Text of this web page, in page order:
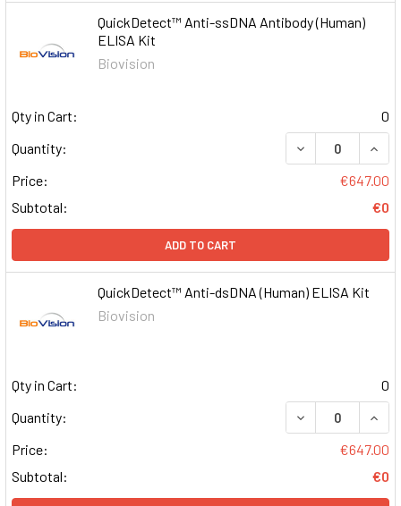
QuickDetect™ Anti-ssDNA Antibody (Human)
ELISA Kit
Biovision
Qty in Cart:
0
Quantity:
DECREASE
Price:
€647.00
Subtotal:
€0
ADD TO CART
QuickDetect™ Anti-dsDNA (Human) ELISA Kit
Biovision
Qty in Cart:
0
Quantity:
DECREASE
Price:
€647.00
Subtotal:
€0